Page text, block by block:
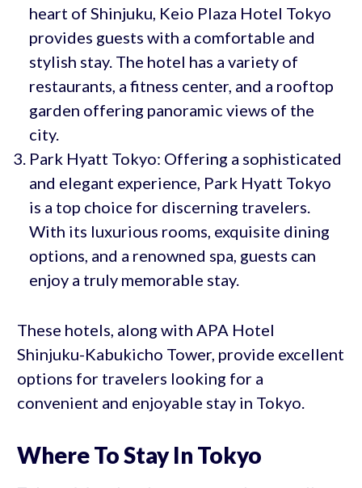
heart of Shinjuku, Keio Plaza Hotel Tokyo
provides guests with a comfortable and
stylish stay. The hotel has a variety of
restaurants, a fitness center, and a rooftop
garden offering panoramic views of the
city.
Park Hyatt Tokyo: Offering a sophisticated
and elegant experience, Park Hyatt Tokyo
is a top choice for discerning travelers.
With its luxurious rooms, exquisite dining
options, and a renowned spa, guests can
enjoy a truly memorable stay.
These hotels, along with APA Hotel
Shinjuku-Kabukicho Tower, provide excellent
options for travelers looking for a
convenient and enjoyable stay in Tokyo.
Where To Stay In Tokyo